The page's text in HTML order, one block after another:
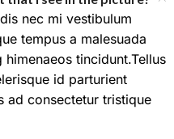
nec mi vestibulum
tempus a malesuada
tincidunt.Tellus
id parturient
ad consectetur tristique